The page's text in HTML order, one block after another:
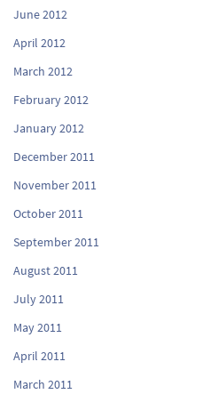
June 2012
April 2012
March 2012
February 2012
January 2012
December 2011
November 2011
October 2011
September 2011
August 2011
July 2011
May 2011
April 2011
March 2011